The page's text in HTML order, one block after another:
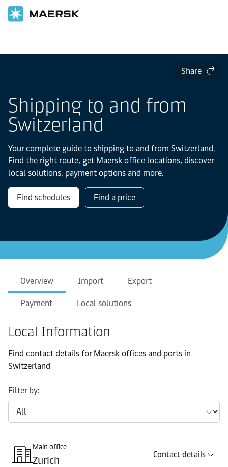
Share
Shipping to and from
Switzerland
Your complete guide to shipping to and from Switzerland.
Find the right route, get Maersk office locations, discover
local solutions, payment options and more.
Find schedules Find a price
Overview Import Export
Payment Local solutions
Local Information
Find contact details for Maersk offices and ports in
Switzerland
Filter by:
Contact details
Main office
Zurich